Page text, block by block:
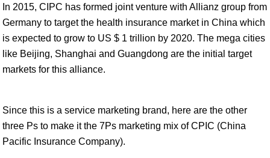
In 2015, CIPC has formed joint venture with Allianz group from
Germany to target the health insurance market in China which
is expected to grow to US $ 1 trillion by 2020. The mega cities
like Beijing, Shanghai and Guangdong are the initial target
markets for this alliance.
Since this is a service marketing brand, here are the other
three Ps to make it the 7Ps marketing mix of CPIC (China
Pacific Insurance Company).